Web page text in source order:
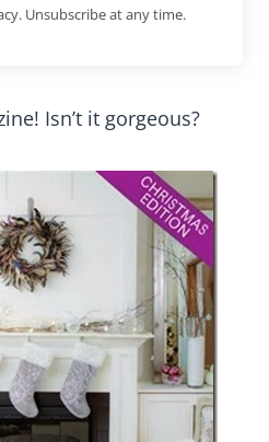
Unsubscribe at any time.
Isn’t it gorgeous?